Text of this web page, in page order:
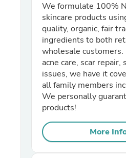
We formulate 100%
skincare products
quality, organic, fair
ingredients to both
wholesale customers.
acne care, scar repair,
issues, we have it
all family members
We personally
products!
More